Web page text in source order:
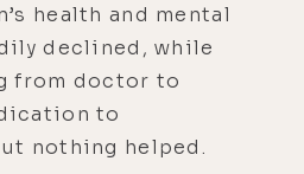
health and mental
declined, while
from doctor to
to
nothing helped.